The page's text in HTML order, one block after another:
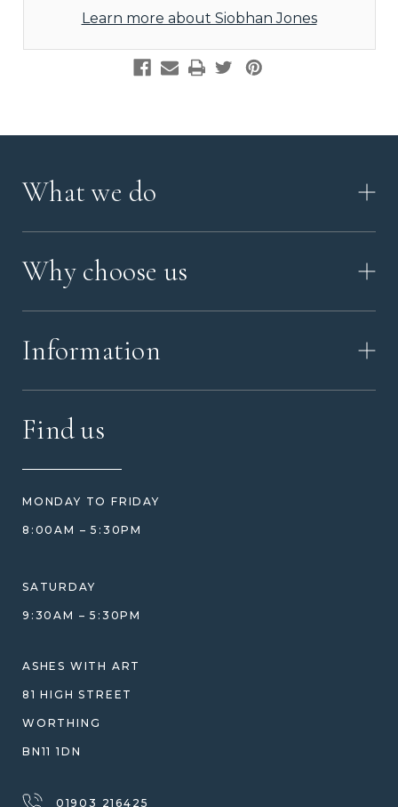
Learn more about Siobhan Jones
What we do
VIDEO
Why choose us
OUR VALUES
REVIEWS
PRICE MATCH
WHAT YOU'RE PAYING FOR
COMPARISON GUIDE
WHY WE DON'T USE RESIN
Information
HOW TO ORDER
WARRANTY, REFUNDS & RETURNS
TERMS OF SERVICE
PRIVACY POLICY
Find us
MONDAY TO FRIDAY
8:00AM – 5:30PM
SATURDAY
9:30AM – 5:30PM
ASHES WITH ART
81 HIGH STREET
WORTHING
BN11 1DN
01903 216425